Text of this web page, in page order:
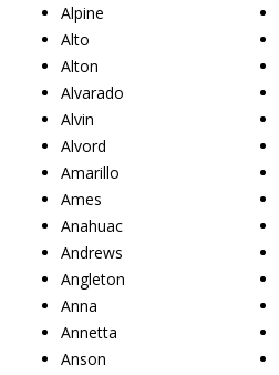
Alpine
Alto
Alton
Alvarado
Alvin
Alvord
Amarillo
Ames
Anahuac
Andrews
Angleton
Anna
Annetta
Anson